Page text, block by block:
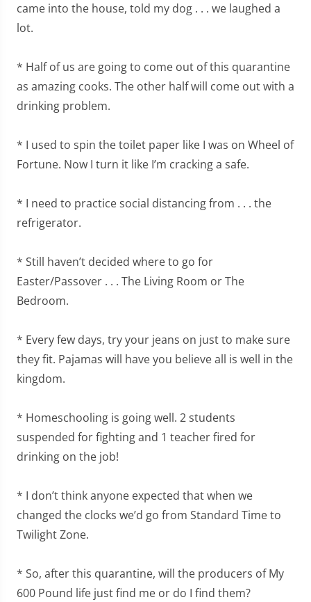
came into the house, told my dog . . . we laughed a
lot.
* Half of us are going to come out of this quarantine
as amazing cooks. The other half will come out with a
drinking problem.
* I used to spin the toilet paper like I was on Wheel of
Fortune. Now I turn it like I’m cracking a safe.
* I need to practice social distancing from . . . the
refrigerator.
* Still haven’t decided where to go for
Easter/Passover . . . The Living Room or The
Bedroom.
* Every few days, try your jeans on just to make sure
they fit. Pajamas will have you believe all is well in the
kingdom.
* Homeschooling is going well. 2 students
suspended for fighting and 1 teacher fired for
drinking on the job!
* I don’t think anyone expected that when we
changed the clocks we’d go from Standard Time to
Twilight Zone.
* So, after this quarantine, will the producers of My
600 Pound life just find me or do I find them?